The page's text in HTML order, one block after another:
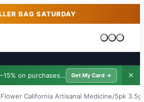
BAG SATURDAY
Cart is
Save 10–15% on purchases · $39/yr
Get My Card → ✕
California Artisanal Medicine/5pk 3.5g